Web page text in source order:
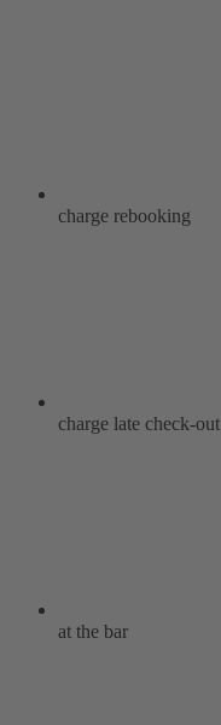
charge rebooking
charge late check-out
at the bar